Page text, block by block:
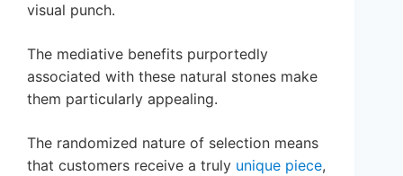
visual punch.
The mediative benefits purportedly
associated with these natural stones make
them particularly appealing.
The randomized nature of selection means
that customers receive a truly unique piece,